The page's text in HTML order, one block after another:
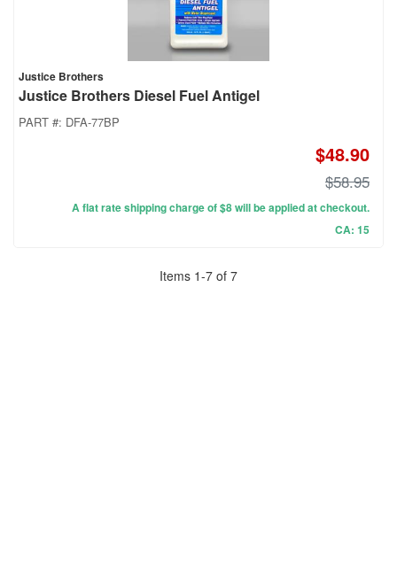
Justice Brothers
Justice Brothers Diesel Fuel Antigel
PART #: DFA-77BP
$48.90
$58.95
A flat rate shipping charge of $8 will be applied at checkout.
CA: 15
Items 1-7 of 7